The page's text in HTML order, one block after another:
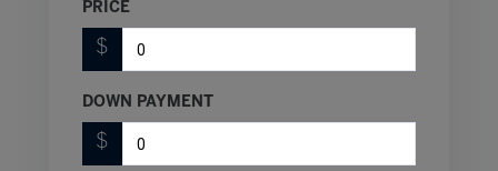
PRICE
$
DOWN PAYMENT
$